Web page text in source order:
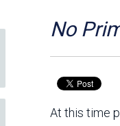
Resources
and
No
At this time